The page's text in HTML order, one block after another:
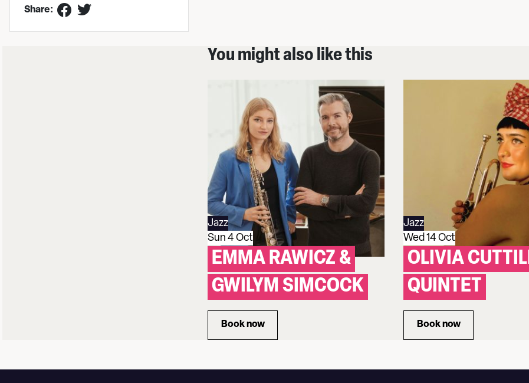
Share:
You might also like this
Jazz
Sun 4 Oct
EMMA RAWICZ &
GWILYM SIMCOCK
Book nowfor EMMA RAWICZ & GWILYM SIMCOCK
Jazz
Wed 14 Oct
OLIVIA
QUINTET
Book nowfor OLIVIA CUTTILL